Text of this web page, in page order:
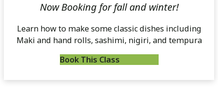
Now Booking for fall and winter!
Learn how to make some classic dishes including
Maki and hand rolls, sashimi, nigiri, and tempura
Book This Class